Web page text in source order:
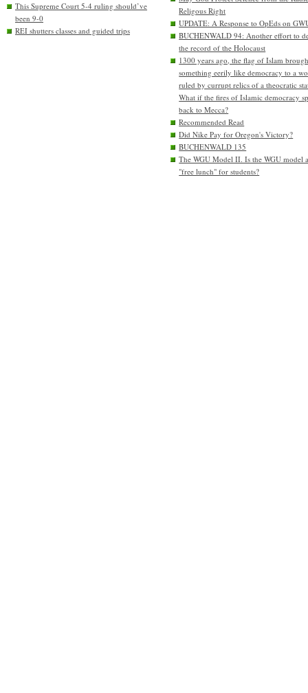
This Supreme Court 5-4 ruling should’ve
been 9-0
REI shutters classes and guided trips
Religous Right
UPDATE: A Response to OpEds on
BUCHENWALD 94: Another effort to
the record of the Holocaust
1300 years ago, the flag of Islam
something eerily like democracy to a
ruled by currupt relics of a theocratic
What if the fires of Islamic democracy
back to Mecca?
Recommended Read
Did Nike Pay for Oregon's Victory?
BUCHENWALD 135
The WGU Model II. Is the WGU model
"free lunch" for students?